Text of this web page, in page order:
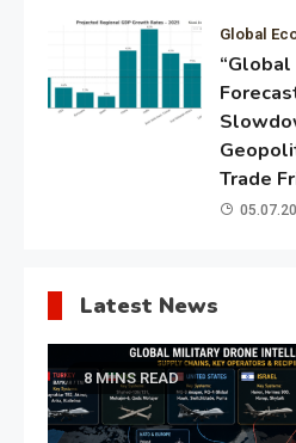
Global
Trade
Latest News
8 MINS READ